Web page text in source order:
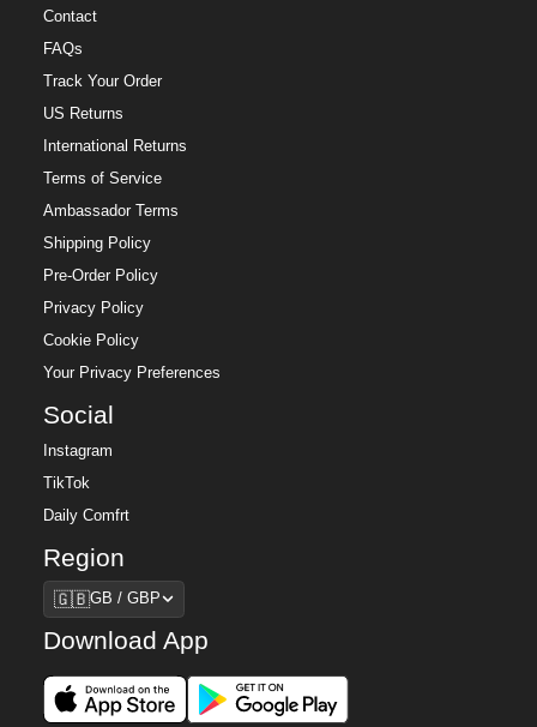
Contact
FAQs
Track Your Order
US Returns
International Returns
Terms of Service
Ambassador Terms
Shipping Policy
Pre-Order Policy
Privacy Policy
Cookie Policy
Your Privacy Preferences
Social
Instagram
TikTok
Daily Comfrt
Region
Region
🇬🇧GB / GBP
Download App